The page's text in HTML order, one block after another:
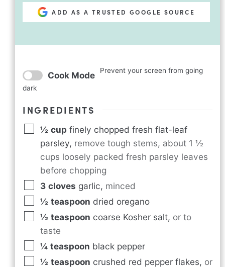
ADD AS A TRUSTED GOOGLE SOURCE
Cook Mode Prevent your screen from going
dark
INGREDIENTS
½ cup finely chopped fresh flat-leaf
parsley, remove tough stems, about 1 ½
cups loosely packed fresh parsley leaves
before chopping
3 cloves garlic, minced
½ teaspoon dried oregano
½ teaspoon coarse Kosher salt, or to
taste
¼ teaspoon black pepper
½ teaspoon crushed red pepper flakes, or